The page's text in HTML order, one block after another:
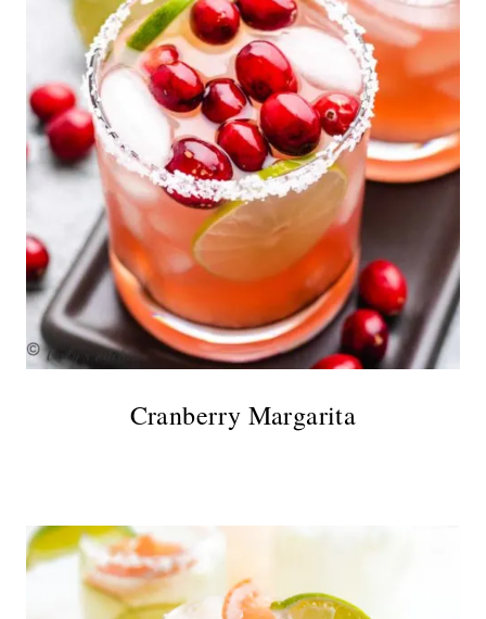
Cranberry Margarita